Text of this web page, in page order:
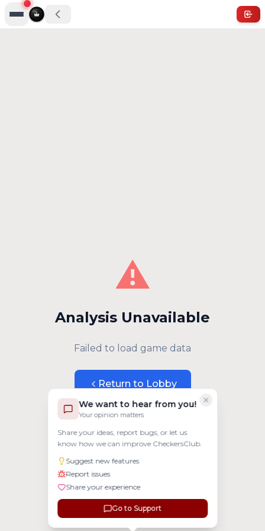
We want to hear from you!
Your opinion matters
Share your ideas, report bugs, or let us
know how we can improve CheckersClub.
Suggest new features
Report issues
Share your experience
Go to Support
⚠️
Analysis Unavailable
Failed to load game data
Return to Lobby